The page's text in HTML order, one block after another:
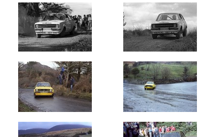
Events
Winston
Henry's
events
Circuit
of
Ireland
(151)
Galway
International